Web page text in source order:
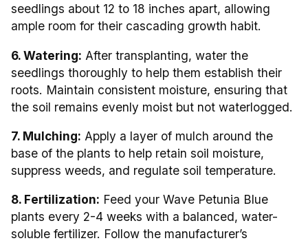
seedlings about 12 to 18 inches apart, allowing
ample room for their cascading growth habit.
6. Watering: After transplanting, water the
seedlings thoroughly to help them establish their
roots. Maintain consistent moisture, ensuring that
the soil remains evenly moist but not waterlogged.
7. Mulching: Apply a layer of mulch around the
base of the plants to help retain soil moisture,
suppress weeds, and regulate soil temperature.
8. Fertilization: Feed your Wave Petunia Blue
plants every 2-4 weeks with a balanced, water-
soluble fertilizer. Follow the manufacturer’s